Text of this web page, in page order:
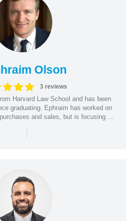
Olson
3 reviews
Harvard Law School and has been
graduating. Ephraim has worked on
and sales, but is focusing ...
|